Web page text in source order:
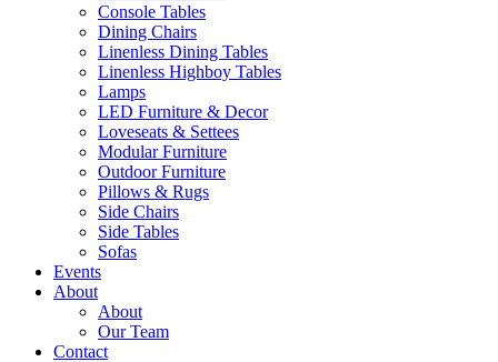
Console Tables
Dining Chairs
Linenless Dining Tables
Linenless Highboy Tables
Lamps
LED Furniture & Decor
Loveseats & Settees
Modular Furniture
Outdoor Furniture
Pillows & Rugs
Side Chairs
Side Tables
Sofas
Events
About
About
Our Team
Contact